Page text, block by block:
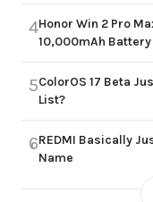
4Honor Win 2 Pro
10,000mAh
5ColorOS 17 Beta
List?
6REDMI Basically
Name